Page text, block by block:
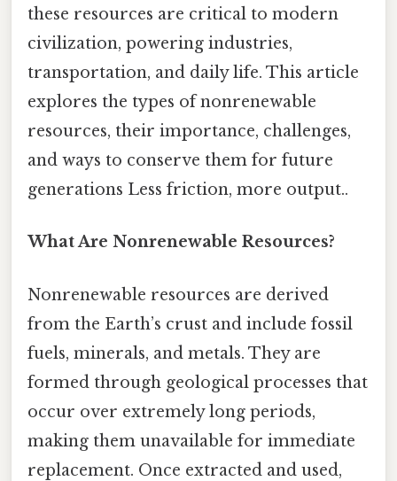
these resources are critical to modern
civilization, powering industries,
transportation, and daily life. This article
explores the types of nonrenewable
resources, their importance, challenges,
and ways to conserve them for future
generations Less friction, more output..
What Are Nonrenewable Resources?
Nonrenewable resources are derived
from the Earth’s crust and include fossil
fuels, minerals, and metals. They are
formed through geological processes that
occur over extremely long periods,
making them unavailable for immediate
replacement. Once extracted and used,